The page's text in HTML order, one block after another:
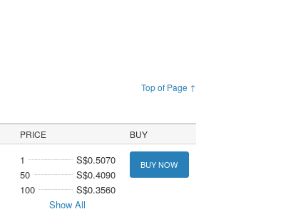
Top of Page ↑
PRICE BUY
1
S$0.5070
50
S$0.4090
100
S$0.3560
Show All
BUY NOW